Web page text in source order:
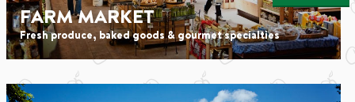
FARM MARKET
Fresh produce, baked goods & gourmet specialties